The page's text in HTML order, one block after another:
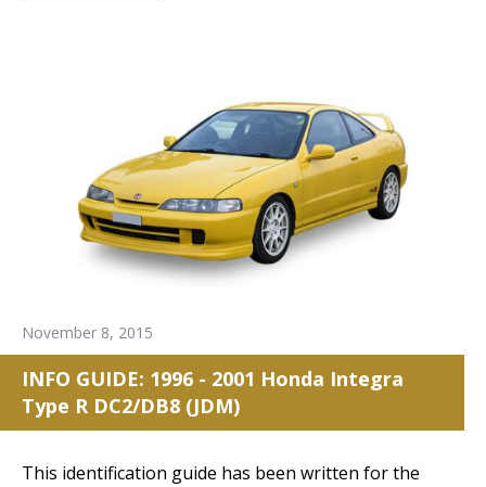
November 8, 2015
INFO GUIDE: 1996 - 2001 Honda Integra
Type R DC2/DB8 (JDM)
This identification guide has been written for the